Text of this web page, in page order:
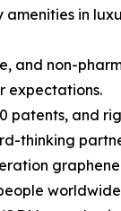
in
and non-
expectations.
patents, and
thinking